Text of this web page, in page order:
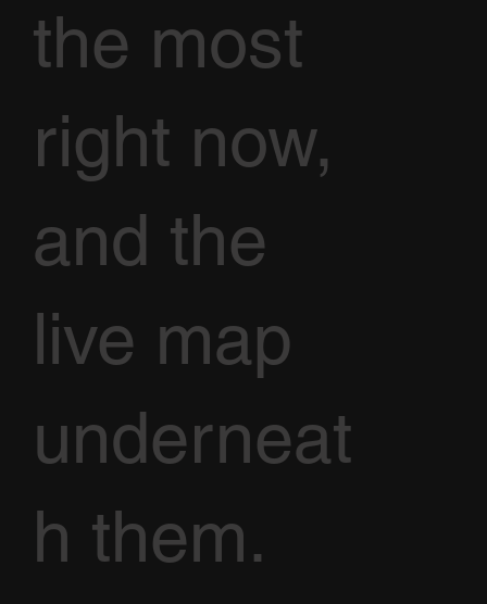
the most
right now,
and the
live map
underneat
h them.